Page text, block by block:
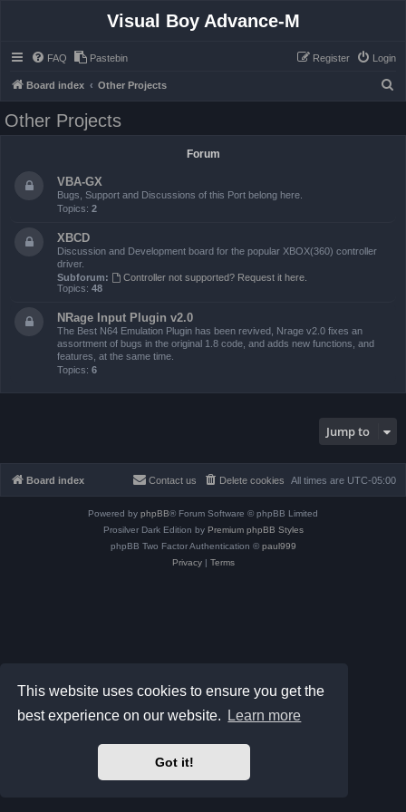
This website uses cookies to ensure you get the
best experience on our website.
Learn more
Got it!
Visual Boy Advance-M
FAQ Pastebin Login
Register
Board index Other Projects
Other Projects
Forum
VBA-GX
Bugs, Support and Discussions of this Port belong here.
Topics: 2
XBCD
Discussion and Development board for the popular XBOX(360) controller
driver.
Subforum:
Controller not supported? Request it here.
Topics: 48
NRage Input Plugin v2.0
The Best N64 Emulation Plugin has been revived, Nrage v2.0 fixes an
assortment of bugs in the original 1.8 code, and adds new functions, and
features, at the same time.
Topics: 6
Jump to
Board index All times are UTC-05:00
Delete cookies
Contact us
Powered by phpBB® Forum Software © phpBB Limited
Prosilver Dark Edition by Premium phpBB Styles
phpBB Two Factor Authentication © paul999
Privacy| Terms